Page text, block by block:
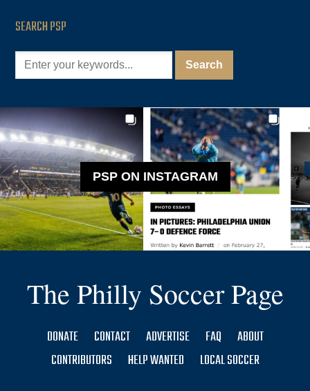
SEARCH PSP
PSP ON INSTAGRAM
The Philly Soccer Page
DONATE CONTACT ADVERTISE FAQ
ABOUT
CONTRIBUTORS
HELP WANTED LOCAL SOCCER